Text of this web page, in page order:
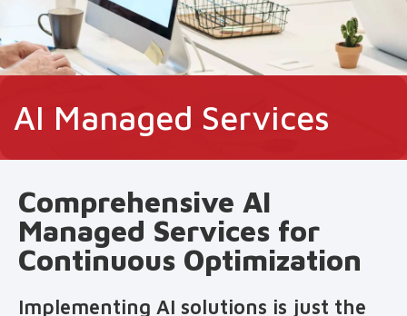
AI Managed Services
Comprehensive AI
Managed Services for
Continuous Optimization
Implementing AI solutions is just the